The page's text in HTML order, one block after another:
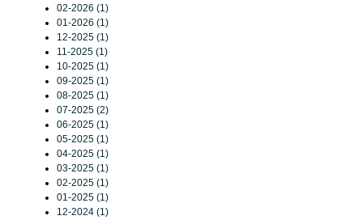
02-2026 (1)
01-2026 (1)
12-2025 (1)
11-2025 (1)
10-2025 (1)
09-2025 (1)
08-2025 (1)
07-2025 (2)
06-2025 (1)
05-2025 (1)
04-2025 (1)
03-2025 (1)
02-2025 (1)
01-2025 (1)
12-2024 (1)